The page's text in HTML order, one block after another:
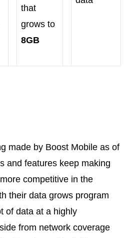
that
grows to
8GB
made by Boost Mobile as of
and features keep making
competitive in the
their data grows program
of data at a highly
from network coverage